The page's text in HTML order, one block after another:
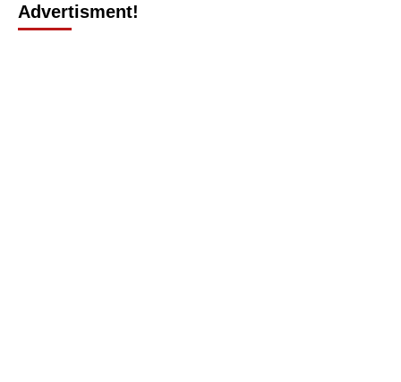
Advertisment!